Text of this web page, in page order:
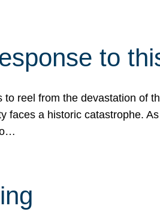
to
reel from the devastation of
faces a historic catastrophe.